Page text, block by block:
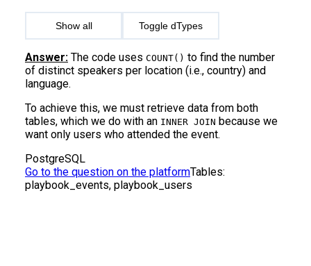
Show all Toggle dTypes
Answer: The code uses COUNT() to find the number
of distinct speakers per location (i.e., country) and
language.
To achieve this, we must retrieve data from both
tables, which we do with an INNER JOIN because we
want only users who attended the event.
PostgreSQL
Go to the question on the platformTables:
playbook_events, playbook_users